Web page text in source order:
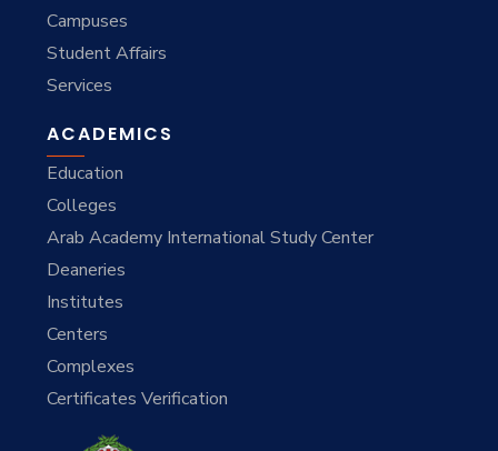
Campuses
Student Affairs
Services
ACADEMICS
Education
Colleges
Arab Academy International Study Center
Deaneries
Institutes
Centers
Complexes
Certificates Verification